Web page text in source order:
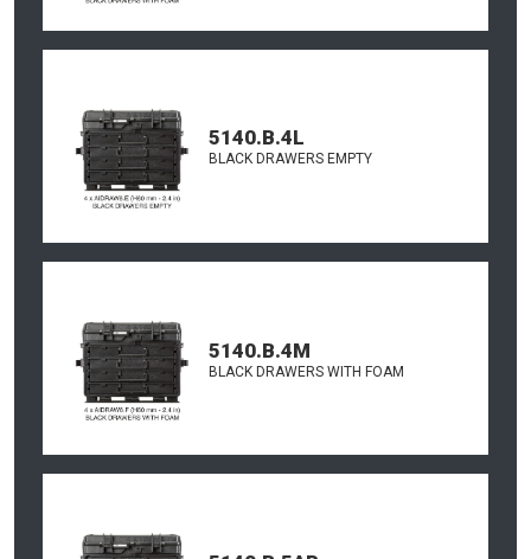
5140.B.4L
BLACK DRAWERS EMPTY
5140.B.4M
BLACK DRAWERS WITH FOAM